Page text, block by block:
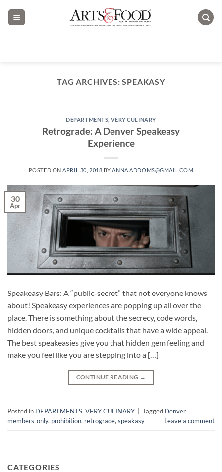
TAG ARCHIVES:SPEAKASY
DEPARTMENTS VERY CULINARY
Retrograde: A Denver Speakeasy
Experience
POSTED ON APRIL 30, 2018 BY ANNA.ADDOMS@GMAIL.COM
30
Apr
Speakeasy Bars: A “public-secret” that not everyone knows
about! Speakeasy experiences are popping up all over the
place. There is something about the secrecy, code words,
hidden doors, and unique cocktails that have a wide appeal.
The best speakeasies give you that hidden gem feeling and
make you feel like you are stepping into a […]
CONTINUE READING →
Posted in DEPARTMENTS, VERY CULINARY Tagged Denver,
members-only, prohibition, retrograde, speakasy Leave a comment
CATEGORIES